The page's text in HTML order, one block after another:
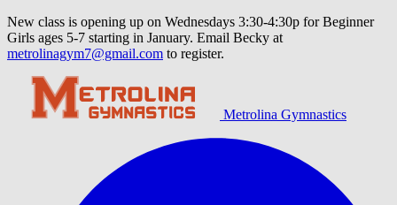
New class is opening up on Wednesdays 3:30-4:30p for Beginner
Girls ages 5-7 starting in January. Email Becky at
metrolinagym7@gmail.com to register.
Metrolina Gymnastics